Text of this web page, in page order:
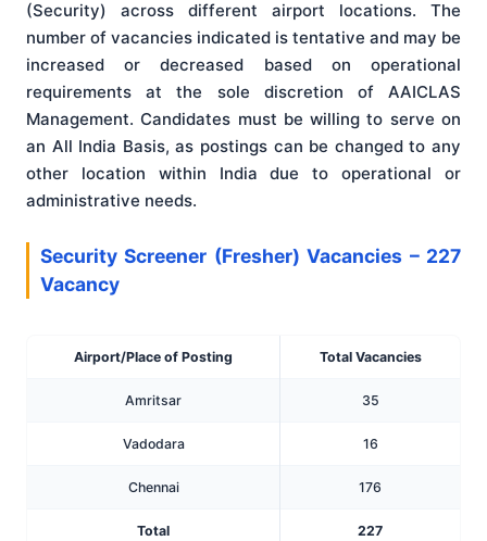
(Security) across different airport locations. The
number of vacancies indicated is tentative and may be
increased or decreased based on operational
requirements at the sole discretion of AAICLAS
Management. Candidates must be willing to serve on
an All India Basis, as postings can be changed to any
other location within India due to operational or
administrative needs.
Security Screener (Fresher) Vacancies – 227
Vacancy
Airport/Place of Posting Total Vacancies
Amritsar 35
Vadodara 16
Chennai 176
Total 227